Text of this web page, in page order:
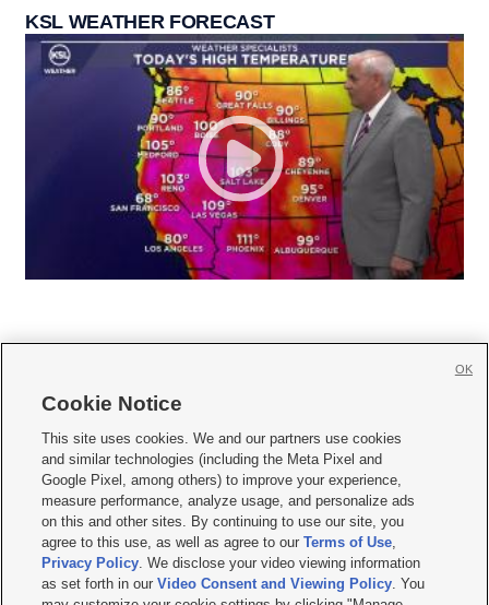
KSL WEATHER FORECAST
     
Mobile Apps| Newsletter|Advertise|Contact Us|Careers with KSL.com
Terms of use Privacy Statement| Video Consent Viewing Policy
Do Not Sell or Share My Data|EEO Public File Report| KSL-TV FCC Public File
KSL FM Radio FCC Public File|KSL AM Radio FCC Public File |FCC Applications
Closed Captioning Assistance
© 2026KSL Media| KSL Broadcasting Salt Lake City UT | Site hosted & managed
Cookie Notice
This site uses cookies. We and our partners use cookies
and similar technologies (including the Meta Pixel and
Google Pixel, among others) to improve your experience,
measure performance, analyze usage, and personalize ads
on this and other sites. By continuing to use our site, you
agree to this use, as well as agree to ourTerms of Use,
Privacy Policy. We disclose your video viewing information
as set forth in ourVideo Consent and Viewing Policy. You
OK